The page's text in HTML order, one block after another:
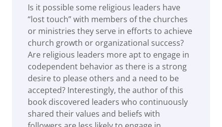
Is it possible some religious leaders have
“lost touch” with members of the churches
or ministries they serve in efforts to achieve
church growth or organizational success?
Are religious leaders more apt to engage in
codependent behavior as there is a strong
desire to please others and a need to be
accepted? Interestingly, the author of this
book discovered leaders who continuously
shared their values and beliefs with